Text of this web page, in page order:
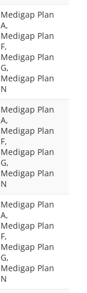
Medigap Plan
A,
Medigap Plan
F,
Medigap Plan
G,
Medigap Plan
N
Medigap Plan
A,
Medigap Plan
F,
Medigap Plan
G,
Medigap Plan
N
Medigap Plan
A,
Medigap Plan
F,
Medigap Plan
G,
Medigap Plan
N